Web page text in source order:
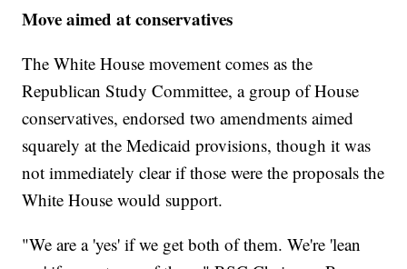
Move aimed at conservatives
The White House movement comes as the
Republican Study Committee, a group of House
conservatives, endorsed two amendments aimed
squarely at the Medicaid provisions, though it was
not immediately clear if those were the proposals the
White House would support.
"We are a 'yes' if we get both of them. We're 'lean